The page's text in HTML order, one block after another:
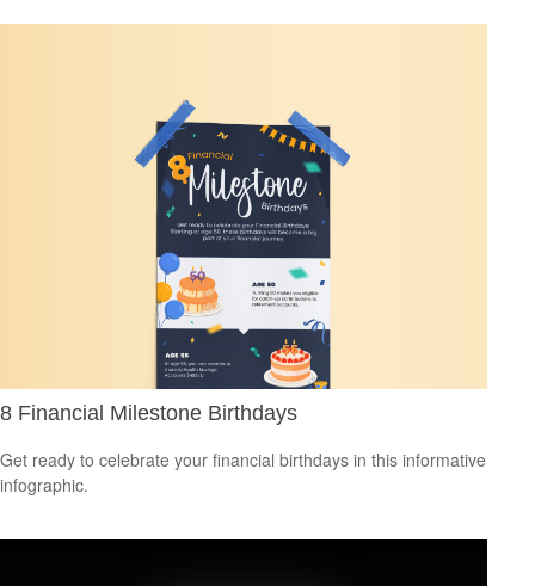
8 Financial Milestone Birthdays
Get ready to celebrate your financial birthdays in this informative
infographic.